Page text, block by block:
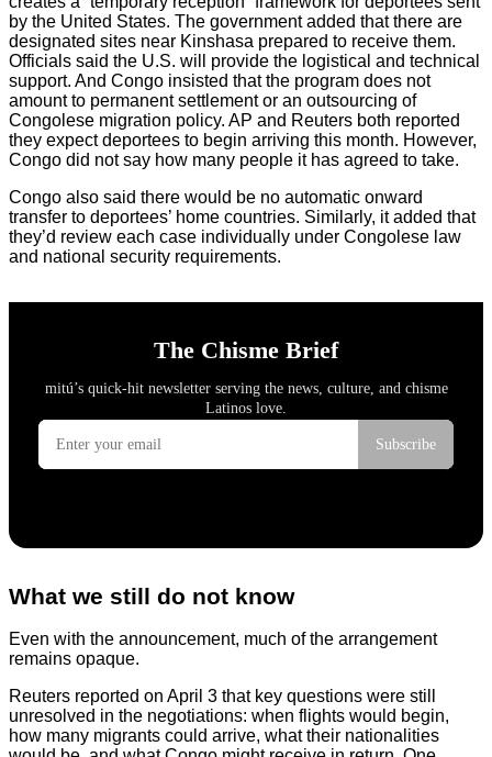
by the United States. The government added that there are
designated sites near Kinshasa prepared to receive them.
Officials said the U.S. will provide the logistical and technical
support. And Congo insisted that the program does not
amount to permanent settlement or an outsourcing of
Congolese migration policy. AP and Reuters both reported
they expect deportees to begin arriving this month. However,
Congo did not say how many people it has agreed to take.
Congo also said there would be no automatic onward
transfer to deportees’ home countries. Similarly, it added that
they’d review each case individually under Congolese law
and national security requirements.
What we still do not know
Even with the announcement, much of the arrangement
remains opaque.
Reuters reported on April 3 that key questions were still
unresolved in the negotiations: when flights would begin,
how many migrants could arrive, what their nationalities